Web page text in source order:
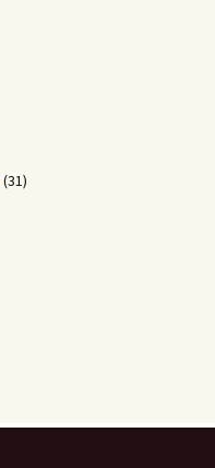
(31)